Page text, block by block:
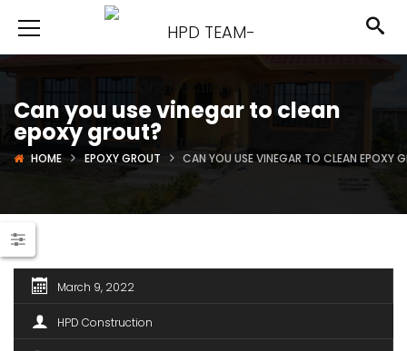
Can you use vinegar to clean
epoxy grout?
HOME EPOXY GROUT CAN YOU USE VINEGAR TO CLEAN EPOXY
March 9, 2022
HPD Construction